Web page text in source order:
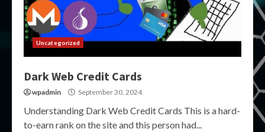
Uncategorized
Dark Web Credit Cards
wpadmin September 30, 2024
Understanding Dark Web Credit Cards This is a hard-
to-earn rank on the site and this person had...